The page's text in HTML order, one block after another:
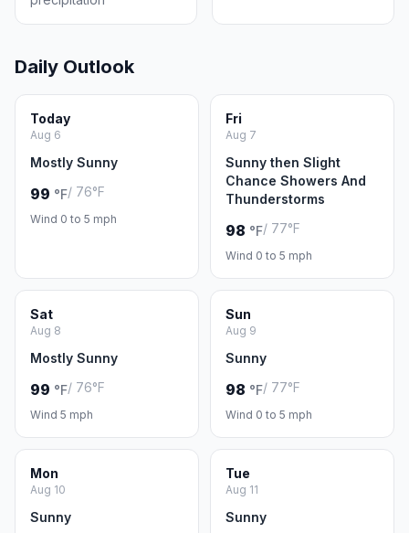
Daily Outlook
Today
Aug 6
Mostly Sunny
99 °F/ 76°F
Wind 0 to 5 mph
Fri
Aug 7
Sunny then Slight
Chance Showers And
Thunderstorms
98 °F/ 77°F
Wind 0 to 5 mph
Sat
Aug 8
Mostly Sunny
99 °F/ 76°F
Wind 5 mph
Sun
Aug 9
Sunny
98 °F/ 77°F
Wind 0 to 5 mph
Mon
Aug 10
Sunny
Tue
Aug 11
Sunny